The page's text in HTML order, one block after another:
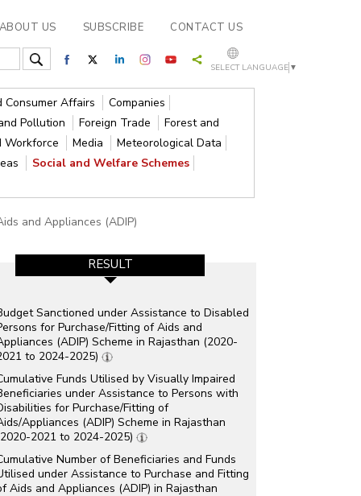
ABOUT US SUBSCRIBE CONTACT US
SELECT LANGUAGE ▼
Consumer Affairs
Companies
Pollution Foreign Trade
Forest and
Workforce Media
Meteorological Data
Social and Welfare Schemes
and Appliances (ADIP)
RESULT
Sanctioned under Assistance to Disabled
for Purchase/Fitting of Aids and
(ADIP) Scheme in Rajasthan (2020-
to 2024-2025)
Funds Utilised by Visually Impaired
under Assistance to Persons with
for Purchase/Fitting of
Appliances (ADIP) Scheme in Rajasthan
2021 to 2024-2025)
Number of Beneficiaries and Funds
under Assistance to Purchase and Fitting
Aids and Appliances (ADIP) in Rajasthan